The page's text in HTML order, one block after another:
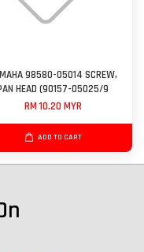
98580-05014 SCREW,
HEAD (90157-05025/9
RM 10.20 MYR
ADD TO CART